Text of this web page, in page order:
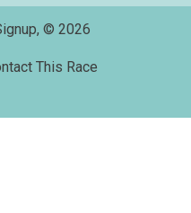
© 2026
This Race